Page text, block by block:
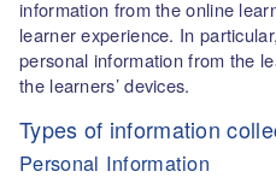
information from the online
learner experience. In
personal information from the
the learners’ devices.
Types of information
Personal Information